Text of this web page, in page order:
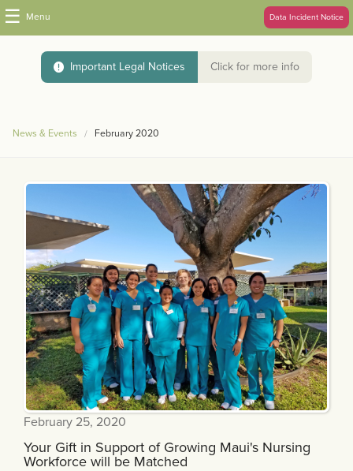
☰ Menu Data Incident Notice
Important Legal Notices Click for more info
News & Events February 2020
February 25, 2020
Your Gift in Support of Growing Maui's Nursing
Workforce will be Matched